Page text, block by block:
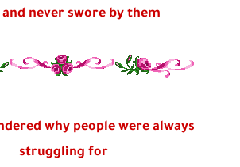
never swore by them.
why people were always
struggling for